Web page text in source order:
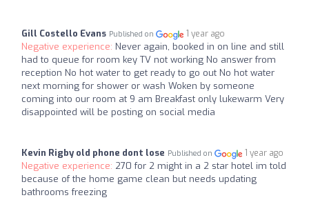
Gill Costello Evans Published on 1 year ago
Negative experience: Never again, booked in on line and still
had to queue for room key TV not working No answer from
reception No hot water to get ready to go out No hot water
next morning for shower or wash Woken by someone
coming into our room at 9 am Breakfast only lukewarm Very
disappointed will be posting on social media
Kevin Rigby old phone dont lose Published on 1 year ago
Negative experience: 270 for 2 might in a 2 star hotel im told
because of the home game clean but needs updating
bathrooms freezing